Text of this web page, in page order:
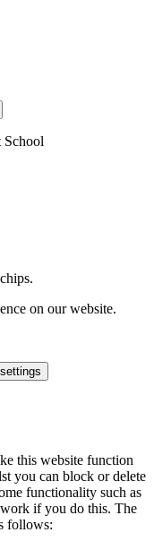
on our website.
this website function
you can block or delete
functionality such as
if you do this. The
follows: